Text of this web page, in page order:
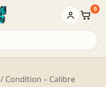
Basket
0
/ Condition – Calibre